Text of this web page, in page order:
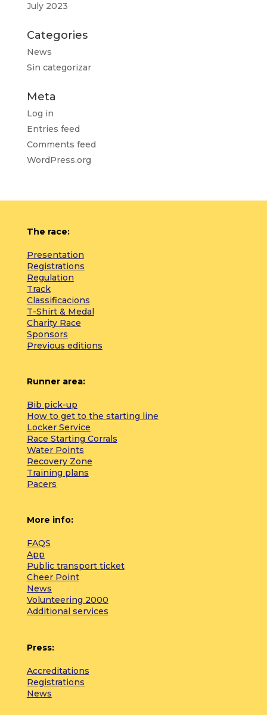
July 2023
Categories
News
Sin categorizar
Meta
Log in
Entries feed
Comments feed
WordPress.org
The race:
Presentation
Registrations
Regulation
Track
Classificacions
T-Shirt & Medal
Charity Race
Sponsors
Previous editions
Runner area:
Bib pick-up
How to get to the starting line
Locker Service
Race Starting Corrals
Water Points
Recovery Zone
Training plans
Pacers
More info:
FAQS
App
Public transport ticket
Cheer Point
News
Volunteering 2000
Additional services
Press:
Accreditations
Registrations
News